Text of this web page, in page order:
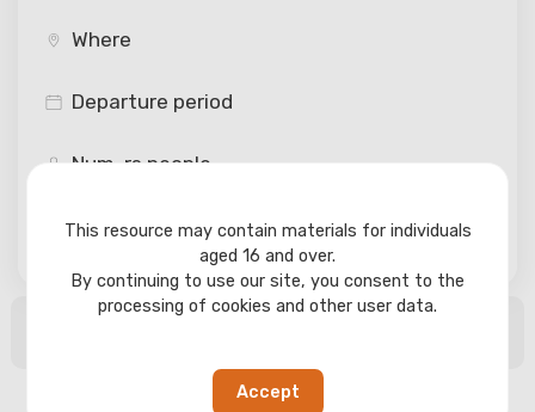
Departure period
Num-rspeople
Search
This resource may contain materials for individuals
aged 16 and over.
By continuing to use our site, you consent to the
processing of cookies and other user data.
Accept